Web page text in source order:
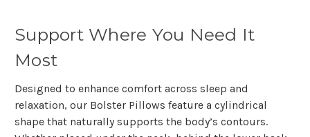
Support Where You Need It
Most
Designed to enhance comfort across sleep and
relaxation, our Bolster Pillows feature a cylindrical
shape that naturally supports the body’s contours.